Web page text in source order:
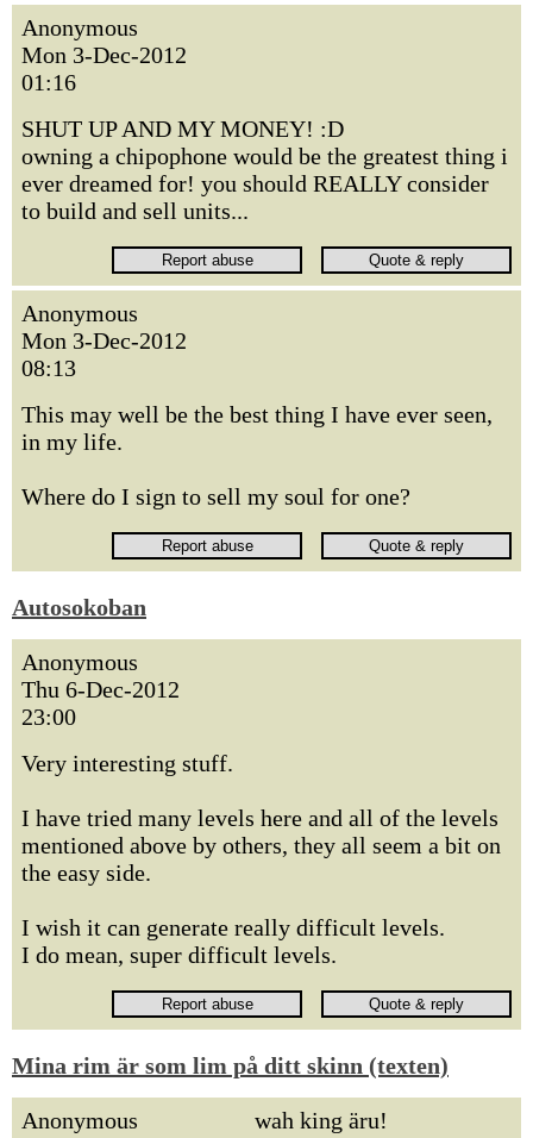
Anonymous
Mon 3-Dec-2012
01:16
SHUT UP AND MY MONEY! :D
owning a chipophone would be the greatest thing i
ever dreamed for! you should REALLY consider
to build and sell units...
Anonymous
Mon 3-Dec-2012
08:13
This may well be the best thing I have ever seen,
in my life.
Where do I sign to sell my soul for one?
Autosokoban
Anonymous
Thu 6-Dec-2012
23:00
Very interesting stuff.
I have tried many levels here and all of the levels
mentioned above by others, they all seem a bit on
the easy side.
I wish it can generate really difficult levels.
I do mean, super difficult levels.
Mina rim är som lim på ditt skinn (texten)
Anonymous
wah king äru!